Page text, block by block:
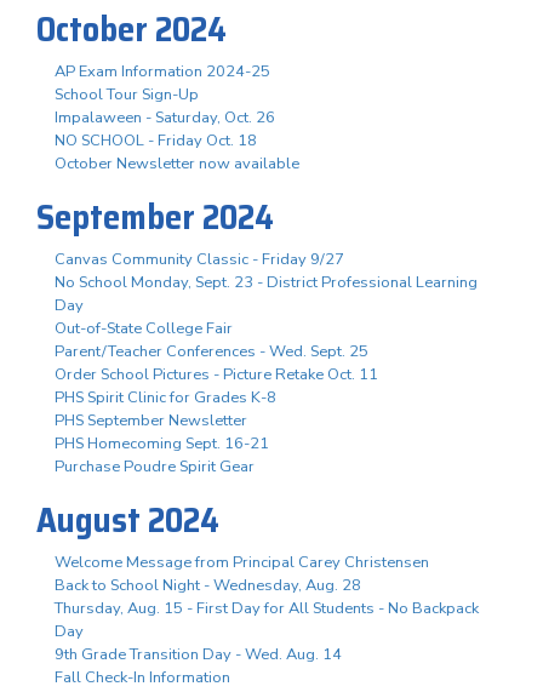
October 2024
AP Exam Information 2024-25
School Tour Sign-Up
Impalaween - Saturday, Oct. 26
NO SCHOOL - Friday Oct. 18
October Newsletter now available
September 2024
Canvas Community Classic - Friday 9/27
No School Monday, Sept. 23 - District Professional Learning
Day
Out-of-State College Fair
Parent/Teacher Conferences - Wed. Sept. 25
Order School Pictures - Picture Retake Oct. 11
PHS Spirit Clinic for Grades K-8
PHS September Newsletter
PHS Homecoming Sept. 16-21
Purchase Poudre Spirit Gear
August 2024
Welcome Message from Principal Carey Christensen
Back to School Night - Wednesday, Aug. 28
Thursday, Aug. 15 - First Day for All Students - No Backpack
Day
9th Grade Transition Day - Wed. Aug. 14
Fall Check-In Information